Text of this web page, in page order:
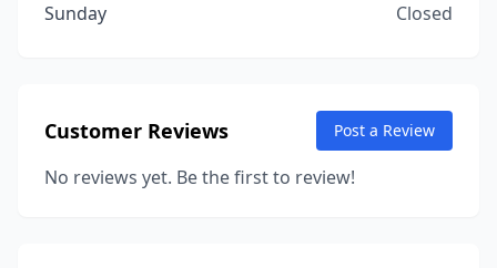
Sunday
Closed
Customer Reviews Post a Review
No reviews yet. Be the first to review!